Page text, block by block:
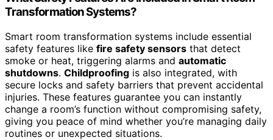
Transformation Systems?
Smart room transformation systems include essential
safety features like fire safety sensors that detect
smoke or heat, triggering alarms and automatic
shutdowns. Childproofing is also integrated, with
secure locks and safety barriers that prevent accidental
injuries. These features guarantee you can instantly
change a room’s function without compromising safety,
giving you peace of mind whether you’re managing daily
routines or unexpected situations.